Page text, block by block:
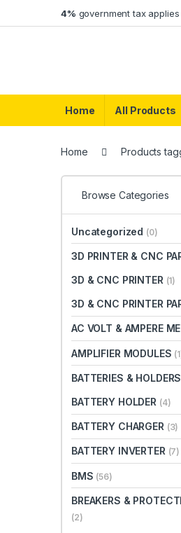
4% government tax
Home All Products
Home Products
Browse Categories
Uncategorized (0)
3D PRINTER & CNC
3D & CNC PRINTER (1)
3D & CNC PRINTER
AC VOLT & AMPERE
AMPLIFIER MODULES
BATTERIES & HOLDERS
BATTERY HOLDER (4)
BATTERY CHARGER (3)
BATTERY INVERTER (7)
BMS (56)
BREAKERS &
(2)